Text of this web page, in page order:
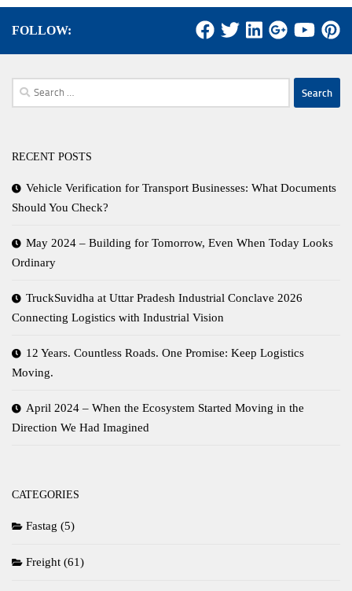
FOLLOW:
Search
for:
RECENT POSTS
Vehicle Verification for Transport Businesses: What Documents
Should You Check?
May 2024 – Building for Tomorrow, Even When Today Looks
Ordinary
TruckSuvidha at Uttar Pradesh Industrial Conclave 2026
Connecting Logistics with Industrial Vision
12 Years. Countless Roads. One Promise: Keep Logistics
Moving.
April 2024 – When the Ecosystem Started Moving in the
Direction We Had Imagined
CATEGORIES
Fastag (5)
Freight (61)